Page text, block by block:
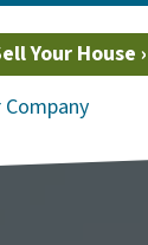
Your House ›
Company